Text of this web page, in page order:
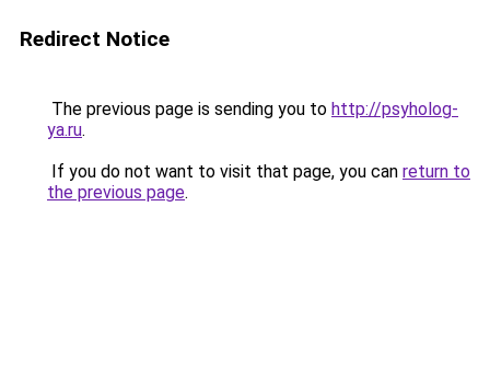
Redirect Notice
The previous page is sending you to http://psyholog-
ya.ru.
If you do not want to visit that page, you can return to
the previous page.